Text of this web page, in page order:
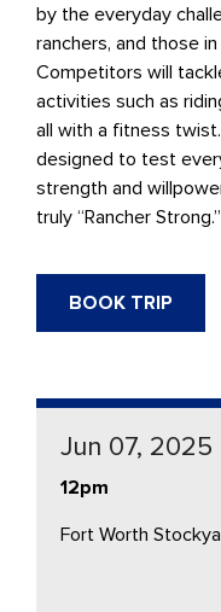
by the everyday
ranchers, and those
Competitors will
activities such as
all with a fitness
designed to test
strength and
truly “Rancher Strong.”
BOOK TRIP
Jun 07, 2025
12pm
Fort Worth